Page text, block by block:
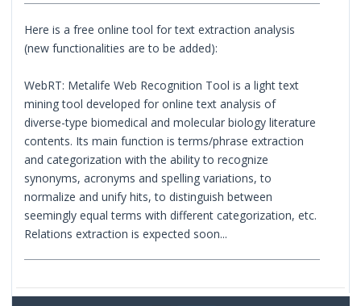
Here is a free online tool for text extraction analysis
(new functionalities are to be added):
WebRT: Metalife Web Recognition Tool is a light text
mining tool developed for online text analysis of
diverse-type biomedical and molecular biology literature
contents. Its main function is terms/phrase extraction
and categorization with the ability to recognize
synonyms, acronyms and spelling variations, to
normalize and unify hits, to distinguish between
seemingly equal terms with different categorization, etc.
Relations extraction is expected soon...